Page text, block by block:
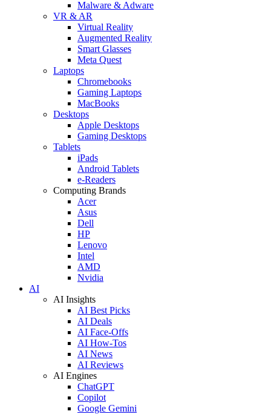
Malware & Adware
VR & AR
Virtual Reality
Augmented Reality
Smart Glasses
Meta Quest
Laptops
Chromebooks
Gaming Laptops
MacBooks
Desktops
Apple Desktops
Gaming Desktops
Tablets
iPads
Android Tablets
e-Readers
Computing Brands
Acer
Asus
Dell
HP
Lenovo
Intel
AMD
Nvidia
AI
AI Insights
AI Best Picks
AI Deals
AI Face-Offs
AI How-Tos
AI News
AI Reviews
AI Engines
ChatGPT
Copilot
Google Gemini